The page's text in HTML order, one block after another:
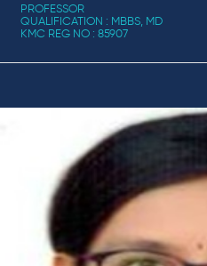
PROFESSOR
QUALIFICATION : MBBS, MD
KMC REG NO : 85907